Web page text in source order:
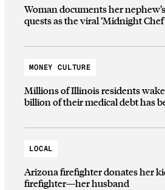
Woman documents her
quests as the viral ‘Midnight
MONEY CULTURE
Millions of Illinois residents
billion of their medical debt has
LOCAL
Arizona firefighter donates her
firefighter—her husband